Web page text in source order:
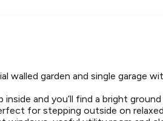
garden and single garage
and you’ll find a bright
for stepping outside on